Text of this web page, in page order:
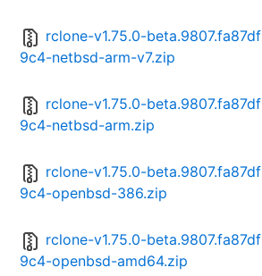
rclone-v1.75.0-beta.9807.fa87df
9c4-netbsd-arm-v7.zip
rclone-v1.75.0-beta.9807.fa87df
9c4-netbsd-arm.zip
rclone-v1.75.0-beta.9807.fa87df
9c4-openbsd-386.zip
rclone-v1.75.0-beta.9807.fa87df
9c4-openbsd-amd64.zip